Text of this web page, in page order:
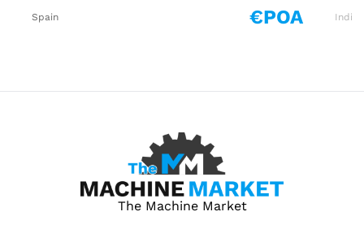
Spain €POA India
The Machine Market